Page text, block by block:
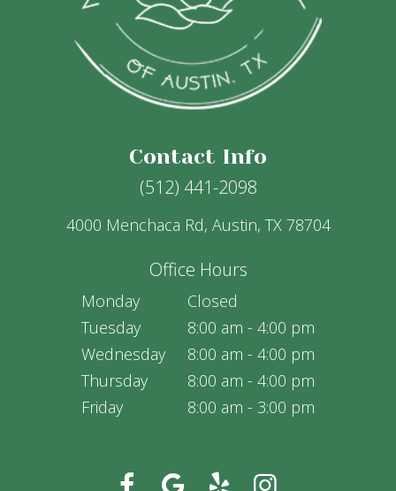
Contact Info
(512) 441-2098
4000 Menchaca Rd, Austin, TX 78704
Office Hours
Monday
Closed
Tuesday
8:00 am - 4:00 pm
Wednesday
8:00 am - 4:00 pm
Thursday
8:00 am - 4:00 pm
Friday
8:00 am - 3:00 pm